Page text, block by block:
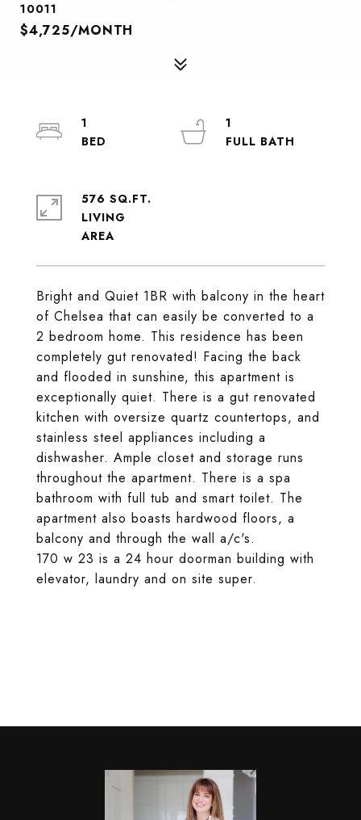
10011
$4,725/MONTH
Bright and Quiet 1BR with balcony in the heart
of Chelsea that can easily be converted to a
2 bedroom home. This residence has been
completely gut renovated! Facing the back
and flooded in sunshine, this apartment is
exceptionally quiet. There is a gut renovated
kitchen with oversize quartz countertops, and
stainless steel appliances including a
dishwasher. Ample closet and storage runs
throughout the apartment. There is a spa
bathroom with full tub and smart toilet. The
apartment also boasts hardwood floors, a
balcony and through the wall a/c's.
170 w 23 is a 24 hour doorman building with
elevator, laundry and on site super.
1
1
576 SQ.FT.
LIVING